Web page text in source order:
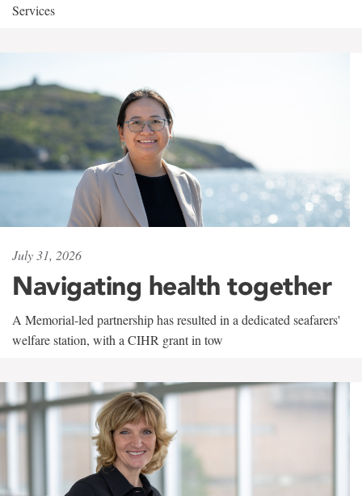
Services
July 31, 2026
Navigating health together
A Memorial-led partnership has resulted in a dedicated seafarers'
welfare station, with a CIHR grant in tow